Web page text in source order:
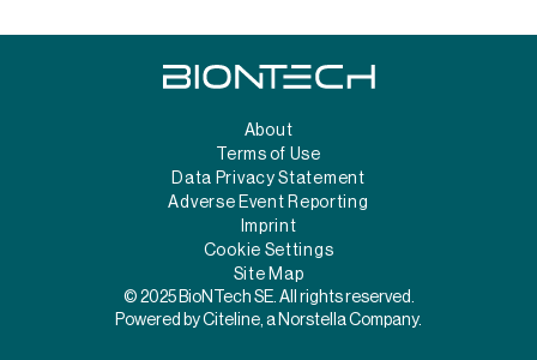
About
Terms of Use
Data Privacy Statement
Adverse Event Reporting
Imprint
Cookie Settings
Site Map
Powered by Citeline, a Norstella Company.
© 2025 BioNTech SE. All rights reserved.